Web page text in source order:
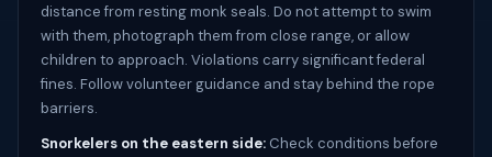
distance from resting monk seals. Do not attempt to swim
with them, photograph them from close range, or allow
children to approach. Violations carry significant federal
fines. Follow volunteer guidance and stay behind the rope
barriers.
Snorkelers on the eastern side: Check conditions before